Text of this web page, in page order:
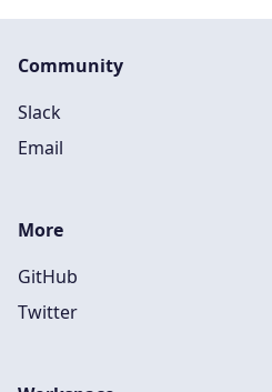
Community
Slack
Email
More
GitHub
Twitter